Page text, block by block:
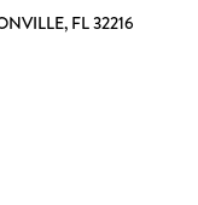
FL 32216